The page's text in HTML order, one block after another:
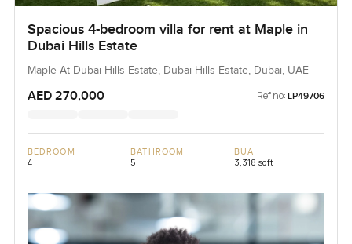
Spacious 4-bedroom villa for rent at Maple in
Dubai Hills Estate
Maple At Dubai Hills Estate, Dubai Hills Estate, Dubai, UAE
AED 270,000 Ref no: LP49706
BEDROOM
4
BATHROOM
5
BUA
3,318 sqft